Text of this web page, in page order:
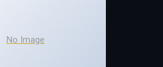
No Image